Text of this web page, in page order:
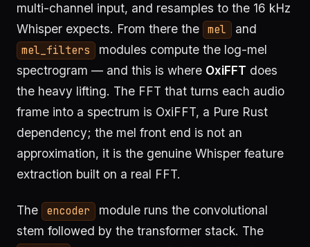
multi-channel input, and resamples to the 16 kHz
Whisper expects. From there the
mel and
mel_filters
modules compute the log-mel
spectrogram — and this is where OxiFFT does
the heavy lifting. The FFT that turns each audio
frame into a spectrum is OxiFFT, a Pure Rust
dependency; the mel front end is not an
approximation, it is the genuine Whisper feature
extraction built on a real FFT.
The encoder
module runs the convolutional
stem followed by the transformer stack. The